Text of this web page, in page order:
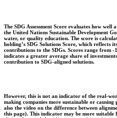
The SDG Assessment Score evaluates how
the United Nations Sustainable Development
water, or quality education. The score is
holding’s SDG Solutions Score, which reflects
contributions to the SDGs. Scores range from -
indicates a greater average share of
contribution to SDG-aligned solutions.
However, this is not an indicator of the real-
making companies more sustainable or causing
also the video on the difference between
this page). This indicator may be more